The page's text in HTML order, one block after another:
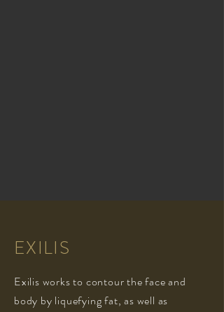
EXILIS
Exilis works to contour the face and
body by liquefying fat, as well as